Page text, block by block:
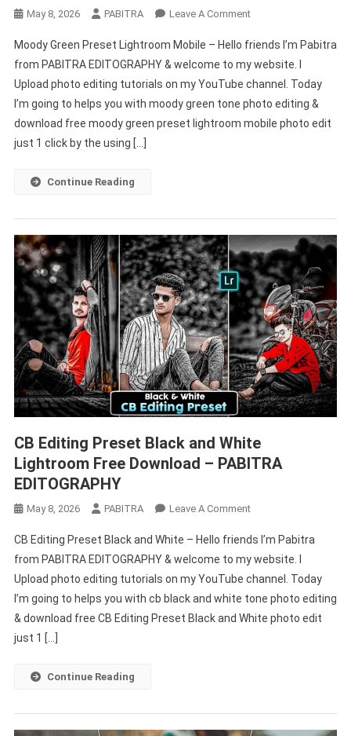
May 8, 2026 PABITRA Leave A CommentOn
Green
Preset
Lightroom
Mobile
|
Moody Green Preset Lightroom Mobile – Hello friends I’m Pabitra
from PABITRA EDITOGRAPHY & welcome to my website. I
Upload photo editing tutorials on my YouTube channel. Today
I’m going to helps you with moody green tone photo editing &
download free moody green preset lightroom mobile photo edit
just 1 click by the using […]
Continue Reading
CB Editing Preset Black and White
Lightroom Free Download – PABITRA
EDITOGRAPHY
May 8, 2026 PABITRA Leave A CommentOn
Editing
Preset
Black
And
White
CB Editing Preset Black and White – Hello friends I’m Pabitra
from PABITRA EDITOGRAPHY & welcome to my website. I
Upload photo editing tutorials on my YouTube channel. Today
I’m going to helps you with cb black and white tone photo editing
& download free CB Editing Preset Black and White photo edit
just 1 […]
Continue Reading